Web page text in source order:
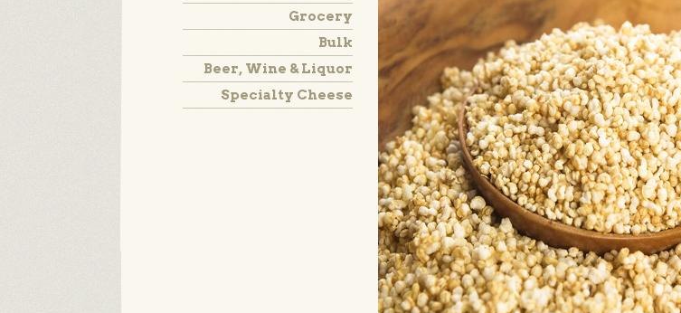
Grocery
Bulk
Beer, Wine & Liquor
Specialty Cheese